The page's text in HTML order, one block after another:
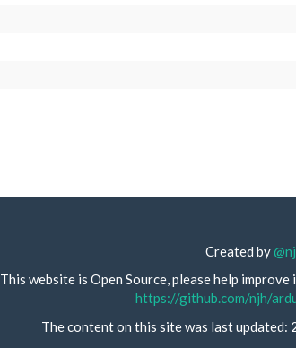
Created by
This website is Open Source, please help
https://github.com/njh/
The content on this site was last